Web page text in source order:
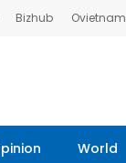
Bizhub Ovietnam
World